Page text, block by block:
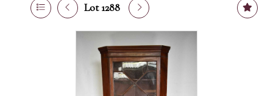
Lot 1288